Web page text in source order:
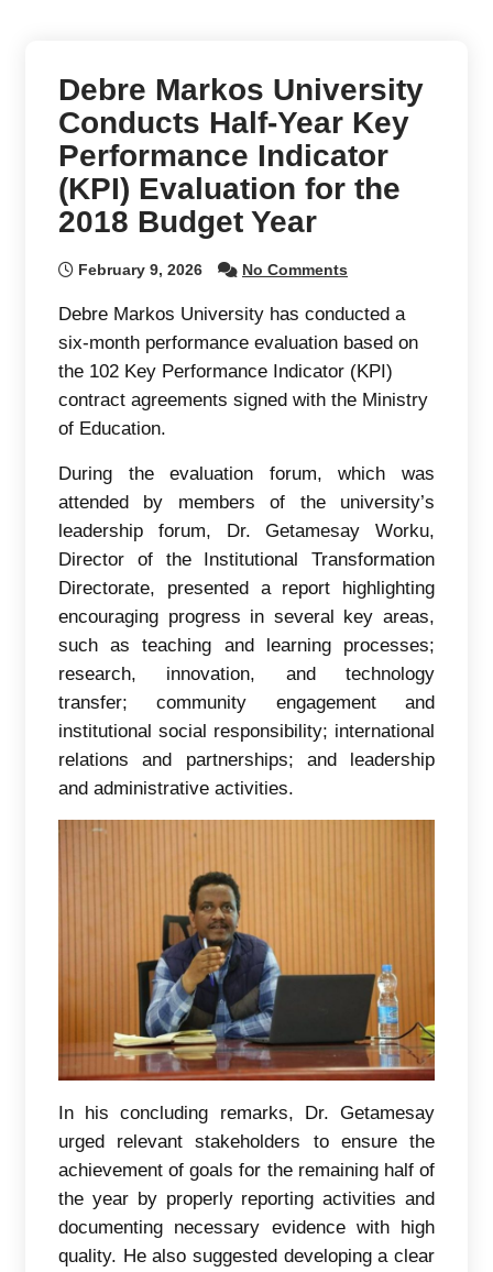
Debre Markos University
Conducts Half-Year Key
Performance Indicator
(KPI) Evaluation for the
2018 Budget Year
February 9, 2026 No Comments
Debre Markos University has conducted a
six-month performance evaluation based on
the 102 Key Performance Indicator (KPI)
contract agreements signed with the Ministry
of Education.
During the evaluation forum, which was
attended by members of the university’s
leadership forum, Dr. Getamesay Worku,
Director of the Institutional Transformation
Directorate, presented a report highlighting
encouraging progress in several key areas,
such as teaching and learning processes;
research, innovation, and technology
transfer; community engagement and
institutional social responsibility; international
relations and partnerships; and leadership
and administrative activities.
In his concluding remarks, Dr. Getamesay
urged relevant stakeholders to ensure the
achievement of goals for the remaining half of
the year by properly reporting activities and
documenting necessary evidence with high
quality. He also suggested developing a clear